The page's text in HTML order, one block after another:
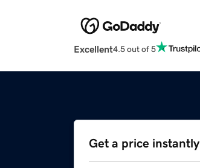
Excellent4.5 out of 5
Get a price instantly